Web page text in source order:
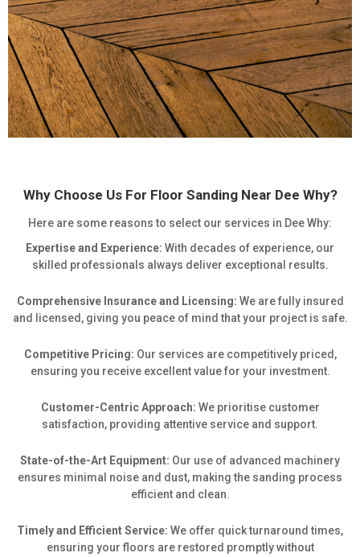
Why Choose Us For Floor Sanding Near Dee Why?
Here are some reasons to select our services in Dee Why:
Expertise and Experience: With decades of experience, our
skilled professionals always deliver exceptional results.
Comprehensive Insurance and Licensing: We are fully insured
and licensed, giving you peace of mind that your project is safe.
Competitive Pricing: Our services are competitively priced,
ensuring you receive excellent value for your investment.
Customer-Centric Approach: We prioritise customer
satisfaction, providing attentive service and support.
State-of-the-Art Equipment: Our use of advanced machinery
ensures minimal noise and dust, making the sanding process
efficient and clean.
Timely and Efficient Service: We offer quick turnaround times,
ensuring your floors are restored promptly without